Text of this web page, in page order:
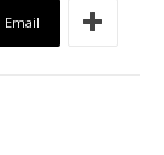
Email